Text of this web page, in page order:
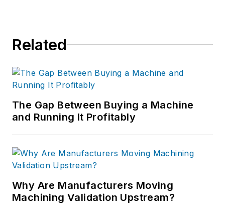
Related
The Gap Between Buying a Machine
and Running It Profitably
Why Are Manufacturers Moving
Machining Validation Upstream?